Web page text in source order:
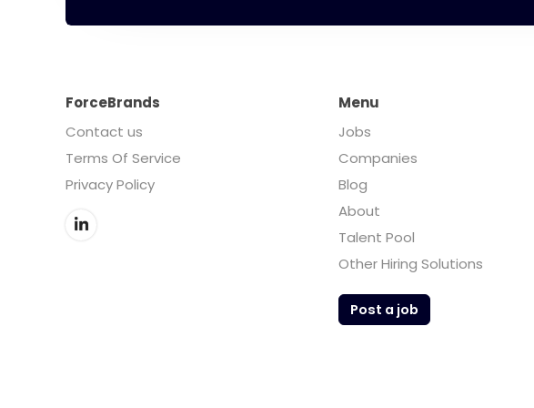
ForceBrands
Contact us
Terms Of Service
Privacy Policy
Menu
Jobs
Companies
Blog
About
Talent Pool
Other Hiring Solutions
Post a job